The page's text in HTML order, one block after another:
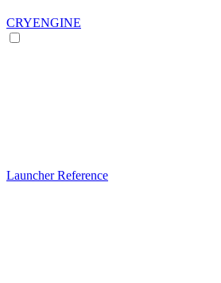
CRYENGINE
Launcher Reference